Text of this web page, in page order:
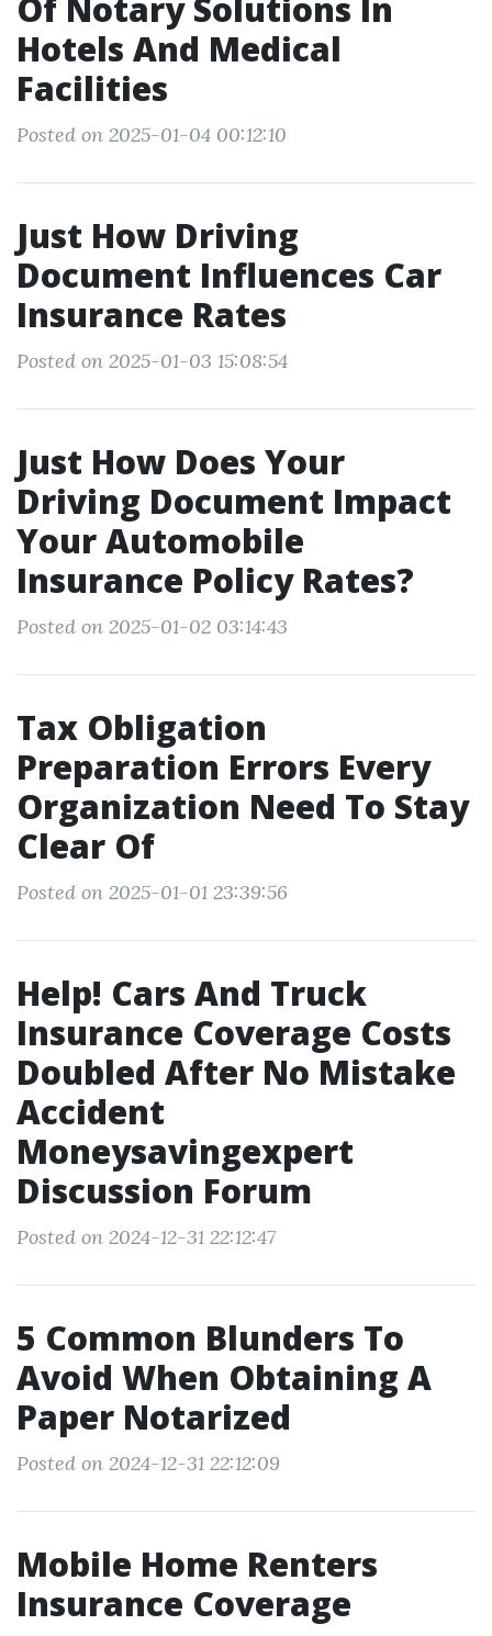
Of Notary Solutions In
Hotels And Medical
Facilities
Posted on 2025-01-04 00:12:10
Just How Driving
Document Influences Car
Insurance Rates
Posted on 2025-01-03 15:08:54
Just How Does Your
Driving Document Impact
Your Automobile
Insurance Policy Rates?
Posted on 2025-01-02 03:14:43
Tax Obligation
Preparation Errors Every
Organization Need To Stay
Clear Of
Posted on 2025-01-01 23:39:56
Help! Cars And Truck
Insurance Coverage Costs
Doubled After No Mistake
Accident
Moneysavingexpert
Discussion Forum
Posted on 2024-12-31 22:12:47
5 Common Blunders To
Avoid When Obtaining A
Paper Notarized
Posted on 2024-12-31 22:12:09
Mobile Home Renters
Insurance Coverage